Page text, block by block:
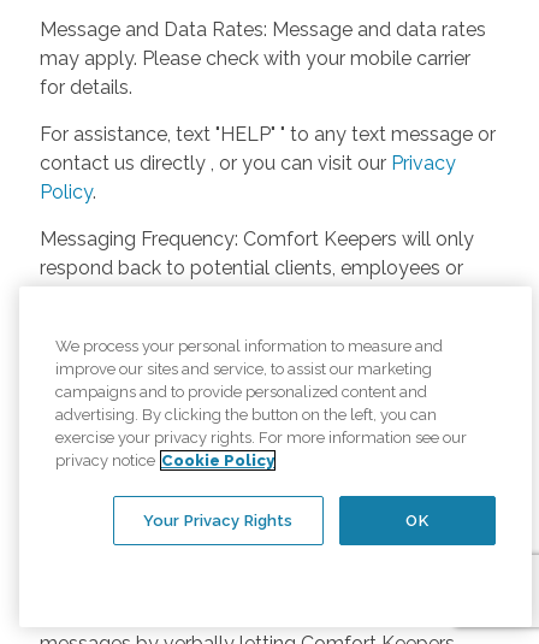
Message and Data Rates: Message and data rates
may apply. Please check with your mobile carrier
for details.
For assistance, text "HELP" " to any text message or
contact us directly , or you can visit our Privacy
Policy.
Messaging Frequency: Comfort Keepers will only
respond back to potential clients, employees or
unless the client or caregiver asks us more
questions. Potential Fees: Comfort Keepers doesn’t
charge any fees for inquiries or text messages on
our website from potential customers, employees,
or anyone else. Anybody who text Comfort
Keepers from a phone may be charged by their
own cell provider for texting. It will depend on the
We process your personal information to measure and
improve our sites and service, to assist our marketing
campaigns and to provide personalized content and
advertising. By clicking the button on the left, you can
exercise your privacy rights. For more information see our
privacy notice Cookie Policy
OK
Your Privacy Rights